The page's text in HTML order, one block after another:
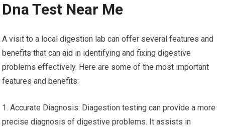
Dna Test Near Me
A visit to a local digestion lab can offer several features and
benefits that can aid in identifying and fixing digestive
problems effectively. Here are some of the most important
features and benefits:
1. Accurate Diagnosis: Diagestion testing can provide a more
precise diagnosis of digestive problems. It assists in